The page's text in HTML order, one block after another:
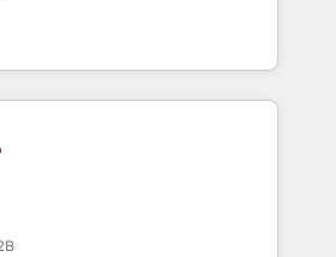
Migrations between systems
generation strategies Time-
Award-winning creative
to realise their full
HubSpot CRM
platform, covering marketing,
start-up to Enterprise, and have
for businesses who want